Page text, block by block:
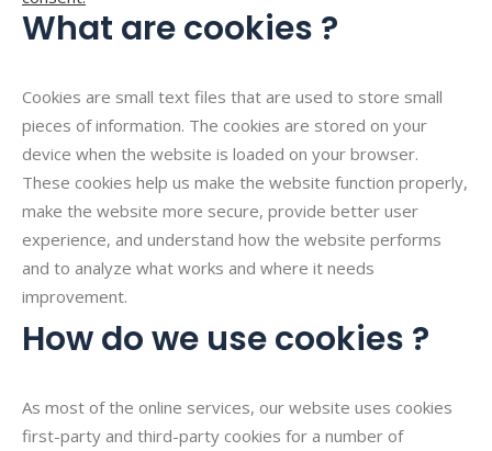
What are cookies ?
Cookies are small text files that are used to store small
pieces of information. The cookies are stored on your
device when the website is loaded on your browser.
These cookies help us make the website function properly,
make the website more secure, provide better user
experience, and understand how the website performs
and to analyze what works and where it needs
improvement.
How do we use cookies ?
As most of the online services, our website uses cookies
first-party and third-party cookies for a number of